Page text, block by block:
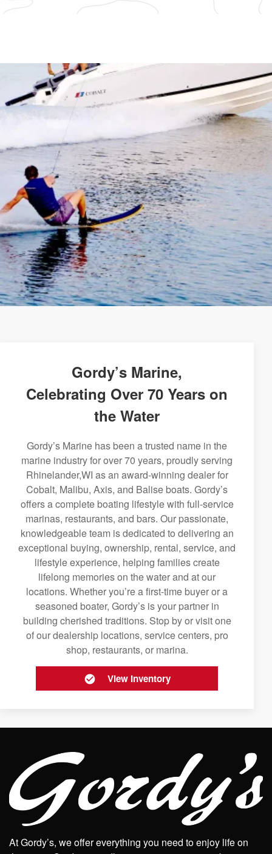
Gordy’s Marine,
Celebrating Over 70 Years on
the Water
Gordy’s Marine has been a trusted name in the
marine industry for over 70 years, proudly serving
Rhinelander,WI as an award-winning dealer for
Cobalt, Malibu, Axis, and Balise boats. Gordy’s
offers a complete boating lifestyle with full-service
marinas, restaurants, and bars. Our passionate,
knowledgeable team is dedicated to delivering an
exceptional buying, ownership, rental, service, and
lifestyle experience, helping families create
lifelong memories on the water and at our
locations. Whether you’re a first-time buyer or a
seasoned boater, Gordy’s is your partner in
building cherished traditions. Stop by or visit one
of our dealership locations, service centers, pro
shop, restaurants, or marina.
View Inventory
At Gordy’s, we offer everything you need to enjoy life on